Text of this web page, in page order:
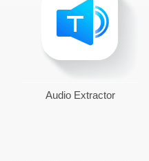
Audio Extractor